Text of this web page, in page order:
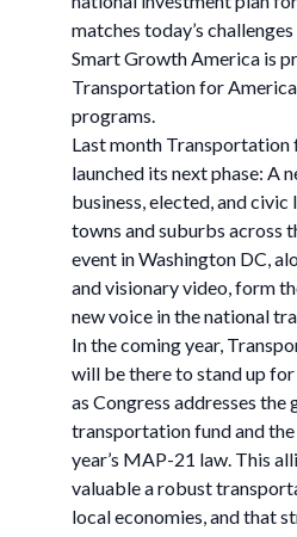
matches today’s
Smart Growth America is
Transportation for
programs.
Last month Transportation
launched its next phase: A
business, elected, and
towns and suburbs across
event in Washington DC,
and visionary video, form
new voice in the national
In the coming year,
will be there to stand up
as Congress addresses the
transportation fund and
year’s MAP-21 law. This
valuable a robust
local economies, and that